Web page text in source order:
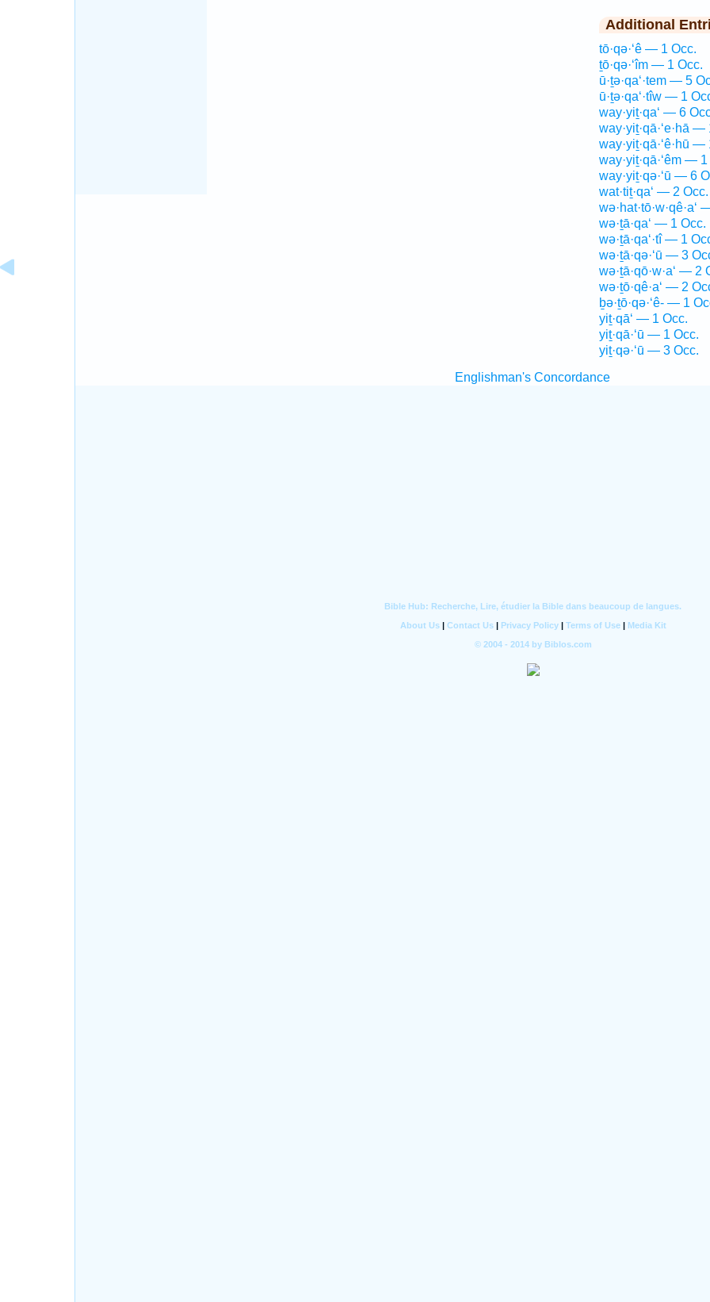
Additional
tō·qə·‘ê — 1 Occ.
ṯō·qə·‘îm — 1 Occ.
ū·ṯə·qa‘·tem — 5
ū·ṯə·qa‘·tîw — 1
way·yiṯ·qa‘ — 6
way·yiṯ·qā·‘e·hā —
way·yiṯ·qā·‘ê·hū —
way·yiṯ·qā·‘êm —
way·yiṯ·qə·‘ū — 6
wat·tiṯ·qa‘ — 2 Occ.
wə·hat·tō·w·qê·a‘
wə·ṯā·qa‘ — 1 Occ.
wə·ṯā·qa‘·tî — 1
wə·ṯā·qə·‘ū — 3
wə·ṯā·qō·w·a‘ — 2
wə·ṯō·qê·a‘ — 2
ḇə·ṯō·qə·‘ê- — 1
yiṯ·qā‘ — 1 Occ.
yiṯ·qā·‘ū — 1 Occ.
yiṯ·qə·‘ū — 3 Occ.
Englishman's Concordance